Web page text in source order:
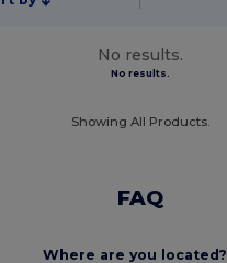
No results.
No results.
Showing All Products.
FAQ
Where are you located?